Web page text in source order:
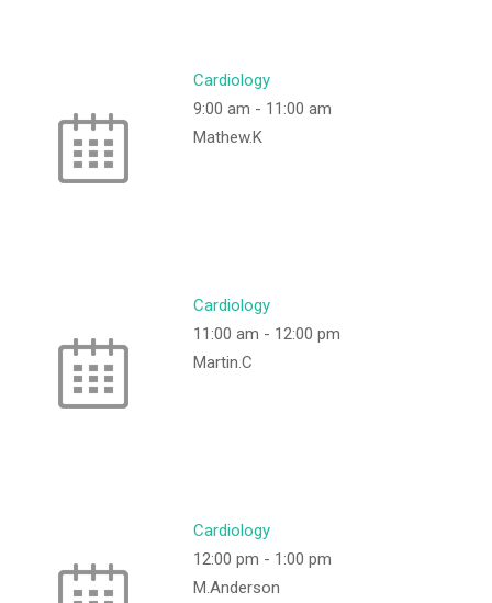
Cardiology
9:00 am - 11:00 am
Mathew.K
Cardiology
11:00 am - 12:00 pm
Martin.C
Cardiology
12:00 pm - 1:00 pm
M.Anderson